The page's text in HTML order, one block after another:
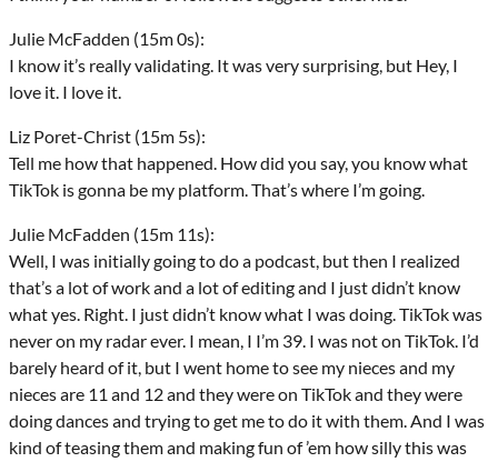
Julie McFadden (15m 0s):
I know it’s really validating. It was very surprising, but Hey, I
love it. I love it.
Liz Poret-Christ (15m 5s):
Tell me how that happened. How did you say, you know what
TikTok is gonna be my platform. That’s where I’m going.
Julie McFadden (15m 11s):
Well, I was initially going to do a podcast, but then I realized
that’s a lot of work and a lot of editing and I just didn’t know
what yes. Right. I just didn’t know what I was doing. TikTok was
never on my radar ever. I mean, I I’m 39. I was not on TikTok. I’d
barely heard of it, but I went home to see my nieces and my
nieces are 11 and 12 and they were on TikTok and they were
doing dances and trying to get me to do it with them. And I was
kind of teasing them and making fun of ’em how silly this was